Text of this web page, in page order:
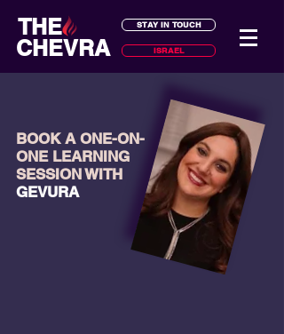
THE
CHEVRA
STAY IN TOUCH
ISRAEL
BOOK A ONE-ON-
ONE LEARNING
SESSION WITH
GEVURA